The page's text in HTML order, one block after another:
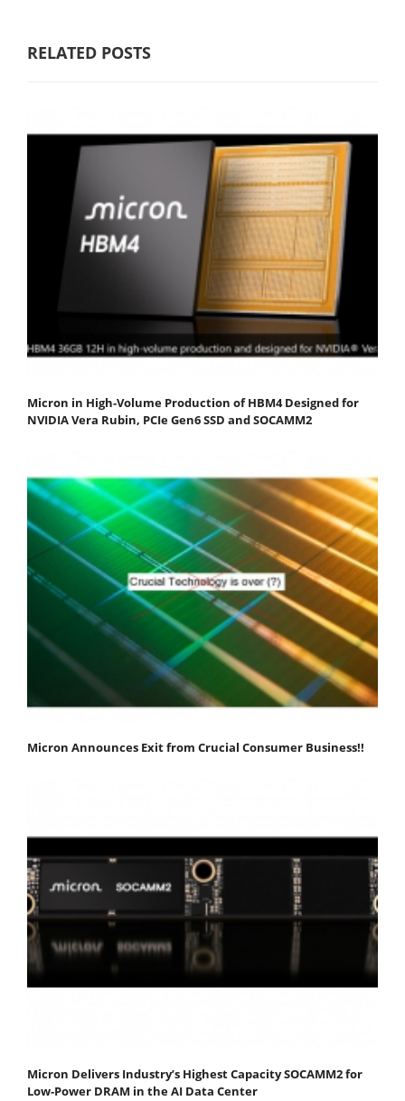
RELATED POSTS
Micron in High-Volume Production of HBM4 Designed for
NVIDIA Vera Rubin, PCIe Gen6 SSD and SOCAMM2
Micron Announces Exit from Crucial Consumer Business!!
Micron Delivers Industry’s Highest Capacity SOCAMM2 for
Low-Power DRAM in the AI Data Center